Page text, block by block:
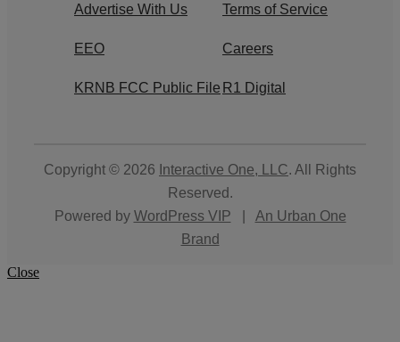
Advertise With Us Terms of Service
EEO Careers
KRNB FCC Public File R1 Digital
Copyright © 2026 Interactive One, LLC. All Rights
Reserved.
Powered by WordPress VIP
An Urban One
Brand
Close